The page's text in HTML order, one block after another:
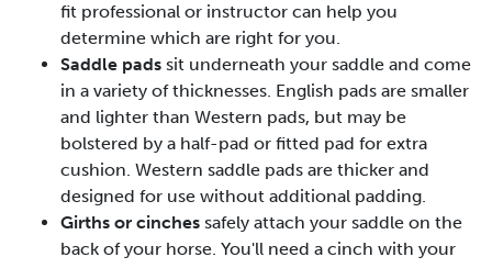
fit professional or instructor can help you
determine which are right for you.
Saddle pads sit underneath your saddle and come
in a variety of thicknesses. English pads are smaller
and lighter than Western pads, but may be
bolstered by a half-pad or fitted pad for extra
cushion. Western saddle pads are thicker and
designed for use without additional padding.
Girths or cinches safely attach your saddle on the
back of your horse. You'll need a cinch with your